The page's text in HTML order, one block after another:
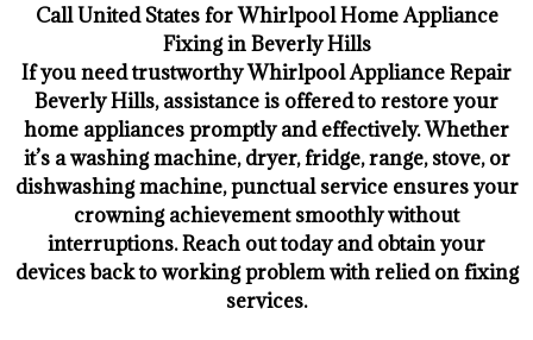
Call United States for Whirlpool Home Appliance
Fixing in Beverly Hills
If you need trustworthy Whirlpool Appliance Repair
Beverly Hills, assistance is offered to restore your
home appliances promptly and effectively. Whether
it’s a washing machine, dryer, fridge, range, stove, or
dishwashing machine, punctual service ensures your
crowning achievement smoothly without
interruptions. Reach out today and obtain your
devices back to working problem with relied on fixing
services.